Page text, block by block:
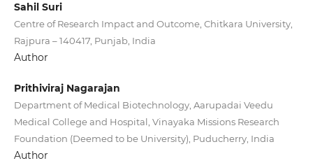
Sahil Suri
Centre of Research Impact and Outcome, Chitkara University,
Rajpura – 140417, Punjab, India
Author
Prithiviraj Nagarajan
Department of Medical Biotechnology, Aarupadai Veedu
Medical College and Hospital, Vinayaka Missions Research
Foundation (Deemed to be University), Puducherry, India
Author